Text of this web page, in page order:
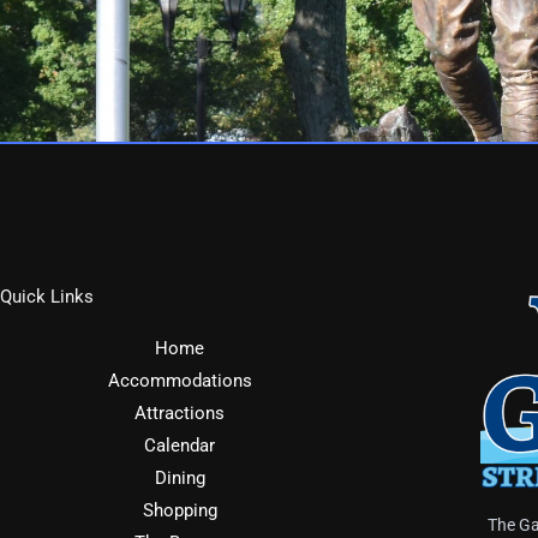
Quick Links
Home
Accommodations
Attractions
Calendar
Dining
Shopping
The